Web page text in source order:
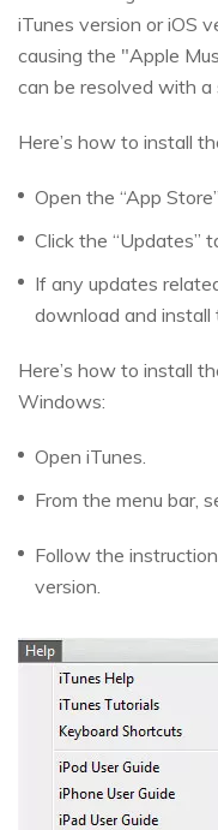
iTunes version or iOS
causing the "Apple
can be resolved with a
Here’s how to install
Open the “App
Click the “Updates”
If any updates
download and install
Here’s how to install
Windows:
Open iTunes.
From the menu bar,
Follow the
version.